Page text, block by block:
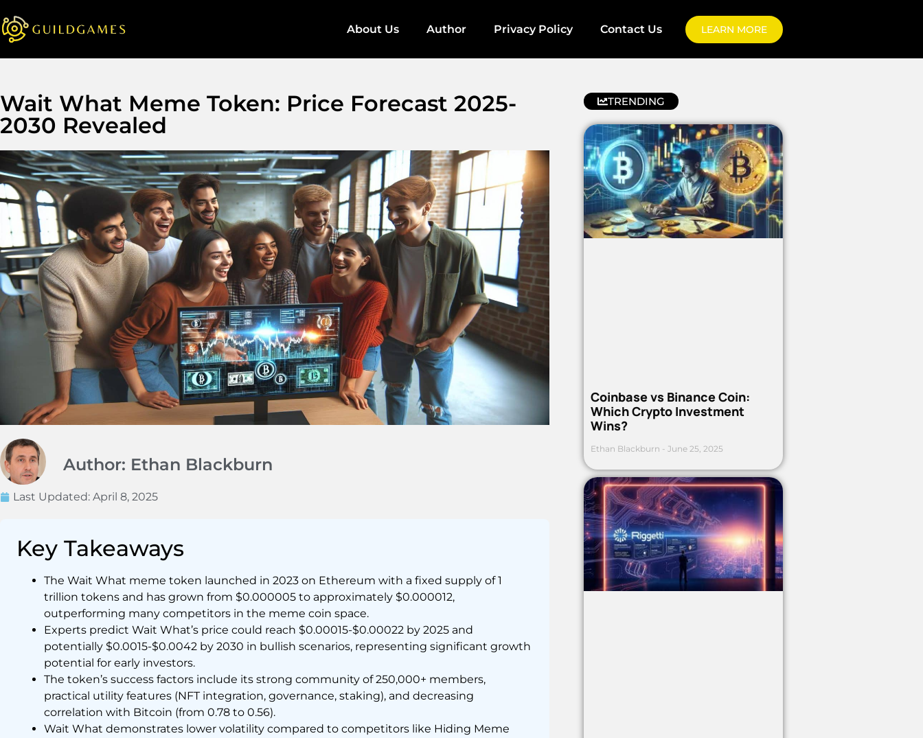
About Us Author Privacy Policy Contact Us LEARN MORE
Wait What Meme Token: Price Forecast 2025-
2030 Revealed
Author: Ethan Blackburn
Last Updated: April 8, 2025
Key Takeaways
The Wait What meme token launched in 2023 on Ethereum with a fixed supply of 1
trillion tokens and has grown from $0.000005 to approximately $0.000012,
outperforming many competitors in the meme coin space.
Experts predict Wait What’s price could reach $0.00015-$0.00022 by 2025 and
potentially $0.0015-$0.0042 by 2030 in bullish scenarios, representing significant growth
potential for early investors.
The token’s success factors include its strong community of 250,000+ members,
practical utility features (NFT integration, governance, staking), and decreasing
correlation with Bitcoin (from 0.78 to 0.56).
Wait What demonstrates lower volatility compared to competitors like Hiding Meme
TRENDING
Coinbase vs Binance Coin:
Which Crypto Investment
Wins?
Ethan Blackburn June 25, 2025